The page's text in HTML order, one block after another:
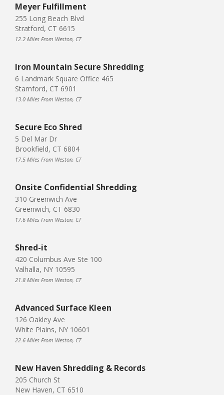
Meyer Fulfillment
255 Long Beach Blvd
Stratford, CT 6615
12.2 Miles From Weston, CT
Iron Mountain Secure Shredding
6 Landmark Square Office 465
Stamford, CT 6901
13.0 Miles From Weston, CT
Secure Eco Shred
5 Del Mar Dr
Brookfield, CT 6804
17.5 Miles From Weston, CT
Onsite Confidential Shredding
310 Greenwich Ave
Greenwich, CT 6830
17.6 Miles From Weston, CT
Shred-it
420 Columbus Ave Ste 100
Valhalla, NY 10595
21.8 Miles From Weston, CT
Advanced Surface Kleen
126 Oakley Ave
White Plains, NY 10601
22.6 Miles From Weston, CT
New Haven Shredding & Records
205 Church St
New Haven, CT 6510